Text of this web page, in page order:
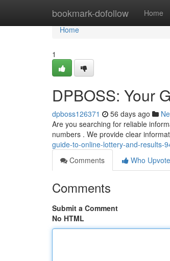
bookmark-dofollow Home
Home
Home
1
DPBOSS: Your
dpboss126371 56 days ago
Are you searching for reliable
numbers . We provide clear
guide-to-online-lottery-and-results-
Comments
Who
Comments
Submit a Comment
No HTML